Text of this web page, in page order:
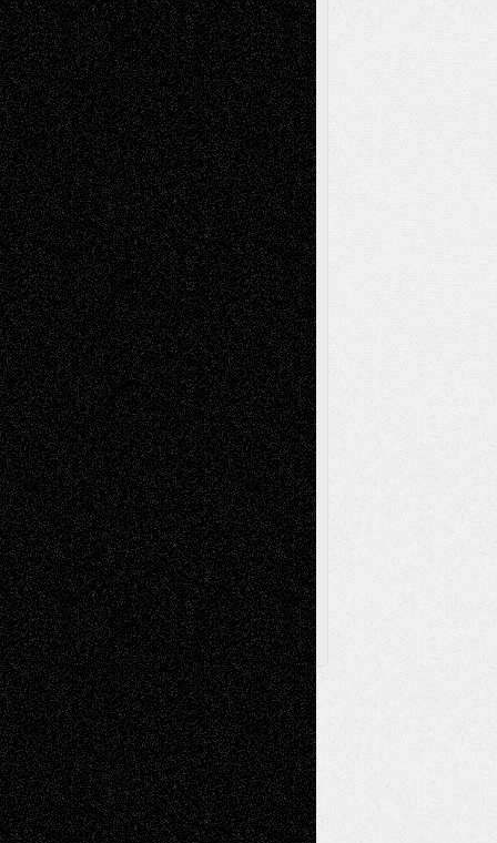
Abstract Accidental Critic Art-Essays Art-
History Art-Interviews Art-NewsArt-
Reviews Art-Videos Artist-Blog Book
ReviewsCollageComics
Digital-ArtDrawingsEIL-
BlogEscape-Into-ChrisFiction
Figurative Film illustrations
Installations Life in the Box Literature-
Essays Mixed-MediaMovie-
Reviews MusicMusic-for-Music
Music-MP3Music-ReviewsMusic-
VideosPainting
PhotographyPoetry Press-
Release Printmaking Sculpture Store-Artists
Street-Art Surrealism Television
Television; Life in the BoxTheatre
Reviews The Escape Toon Musings
Via Basel
Browse Archived Posts
Browse
Archived
Posts
Follow Us
X Facebook